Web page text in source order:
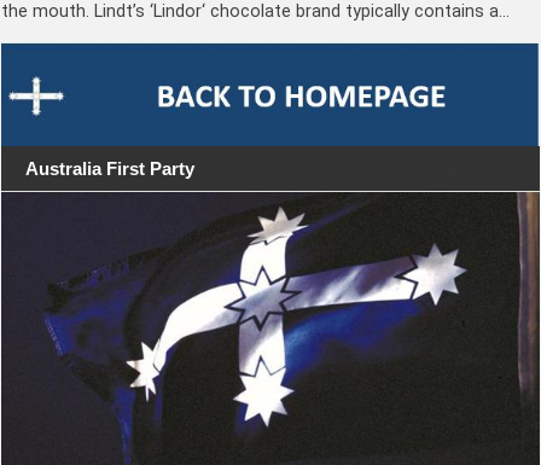
the mouth. Lindt’s ‘Lindor‘ chocolate brand typically contains a…
Australia First Party